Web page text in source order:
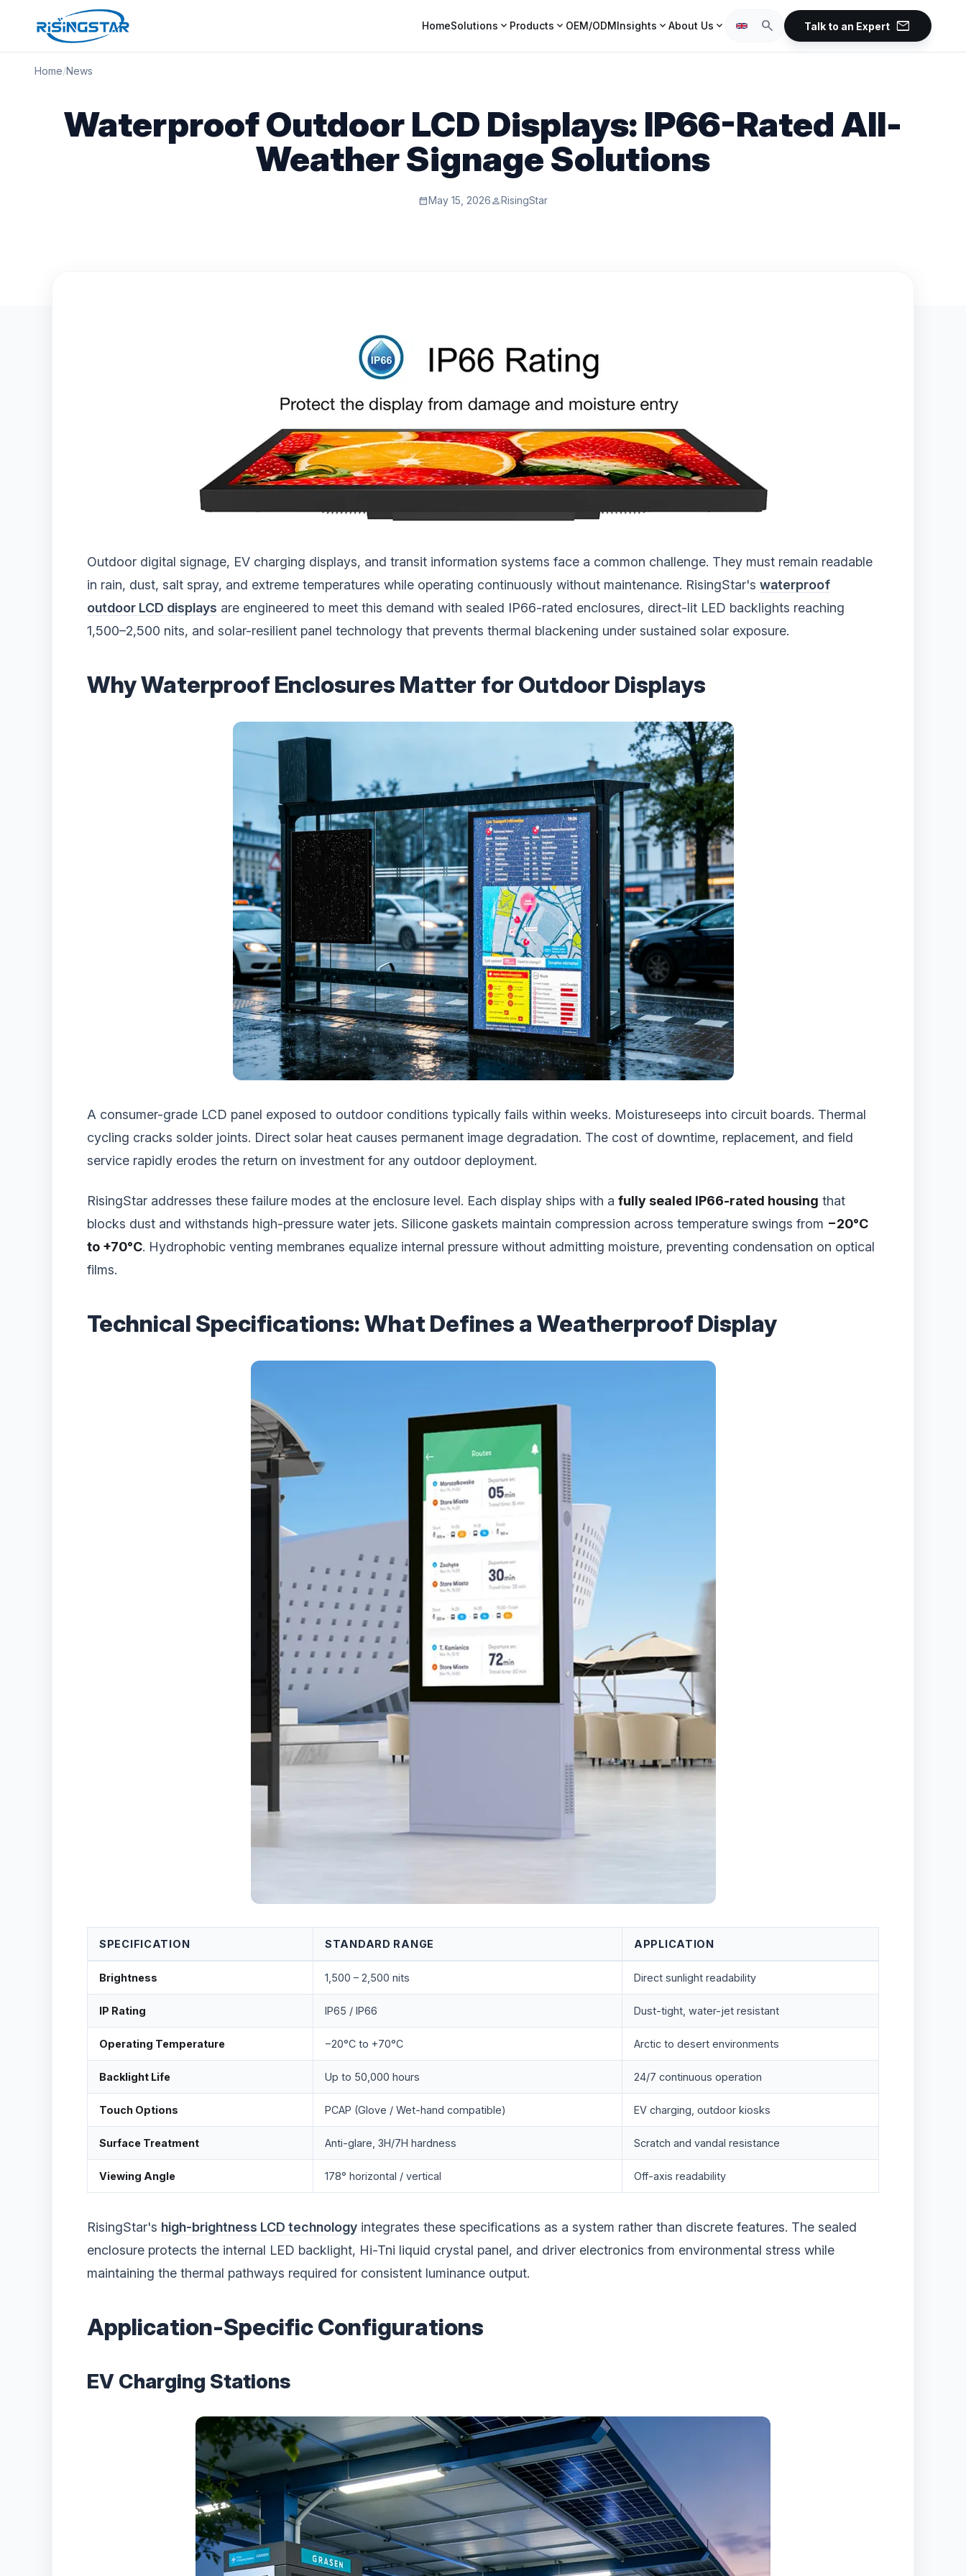
HomeSolutions expand_more Products expand_more OEM/ODMInsights expand_more About Us expand_more search Talk to an Expert mail
Home/News
Waterproof Outdoor LCD Displays: IP66-Rated All-
Weather Signage Solutions
calendar_monthMay 15, 2026personRisingStar
Outdoor digital signage, EV charging displays, and transit information systems face a common challenge. They must remain readable
in rain, dust, salt spray, and extreme temperatures while operating continuously without maintenance. RisingStar's waterproof
outdoor LCD displays are engineered to meet this demand with sealed IP66-rated enclosures, direct-lit LED backlights reaching
1,500–2,500 nits, and solar-resilient panel technology that prevents thermal blackening under sustained solar exposure.
Why Waterproof Enclosures Matter for Outdoor Displays
A consumer-grade LCD panel exposed to outdoor conditions typically fails within weeks. Moistureseeps into circuit boards. Thermal
cycling cracks solder joints. Direct solar heat causes permanent image degradation. The cost of downtime, replacement, and field
service rapidly erodes the return on investment for any outdoor deployment.
RisingStar addresses these failure modes at the enclosure level. Each display ships with a fully sealed IP66-rated housing that
blocks dust and withstands high-pressure water jets. Silicone gaskets maintain compression across temperature swings from −20°C
to +70°C. Hydrophobic venting membranes equalize internal pressure without admitting moisture, preventing condensation on optical
films.
Technical Specifications: What Defines a Weatherproof Display
SPECIFICATION STANDARD RANGE APPLICATION
Brightness 1,500 – 2,500 nits Direct sunlight readability
IP Rating IP65 / IP66 Dust-tight, water-jet resistant
Operating Temperature −20°C to +70°C Arctic to desert environments
Backlight Life Up to 50,000 hours 24/7 continuous operation
Touch Options PCAP (Glove / Wet-hand compatible) EV charging, outdoor kiosks
Surface Treatment Anti-glare, 3H/7H hardness Scratch and vandal resistance
Viewing Angle 178° horizontal / vertical Off-axis readability
RisingStar's high-brightness LCD technology integrates these specifications as a system rather than discrete features. The sealed
enclosure protects the internal LED backlight, Hi-Tni liquid crystal panel, and driver electronics from environmental stress while
maintaining the thermal pathways required for consistent luminance output.
Application-Specific Configurations
EV Charging Stations